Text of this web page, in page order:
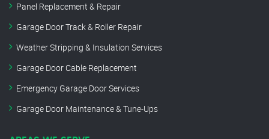
Panel Replacement & Repair
Garage Door Track & Roller Repair
Weather Stripping & Insulation Services
Garage Door Cable Replacement
Emergency Garage Door Services
Garage Door Maintenance & Tune-Ups